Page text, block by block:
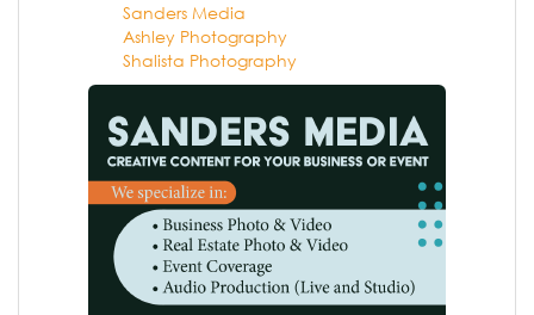
Sanders Media
Ashley Photography
Shalista Photography